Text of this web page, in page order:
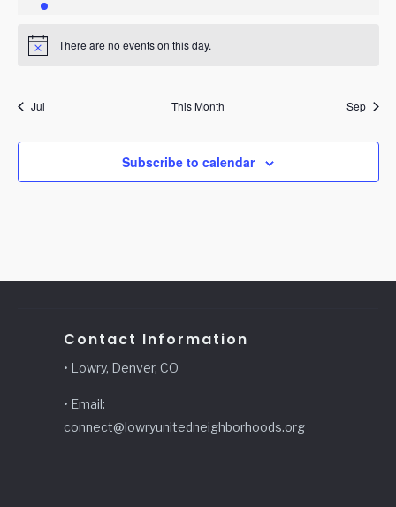
event
Notice There are no events on this day.
Jul This Month Sep
Subscribe to calendar
Contact Information
• Lowry, Denver, CO
• Email:
connect@lowryunitedneighborhoods.org